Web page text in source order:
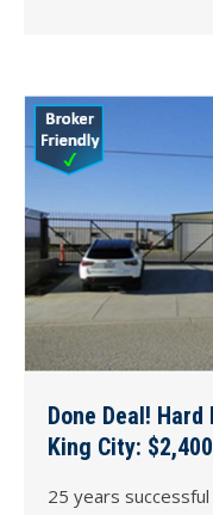
Done Deal!
King City:
25 years